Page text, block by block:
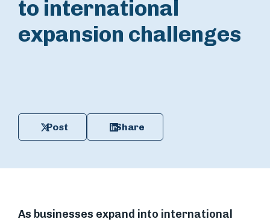
to international
expansion challenges
Post Share
As businesses expand into international